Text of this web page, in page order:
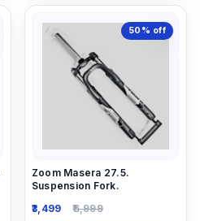
50% off
Zoom Masera 27.5.
Suspension Fork.
3,499
6,999